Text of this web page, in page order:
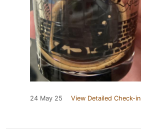
24 May 25 View Detailed Check-in